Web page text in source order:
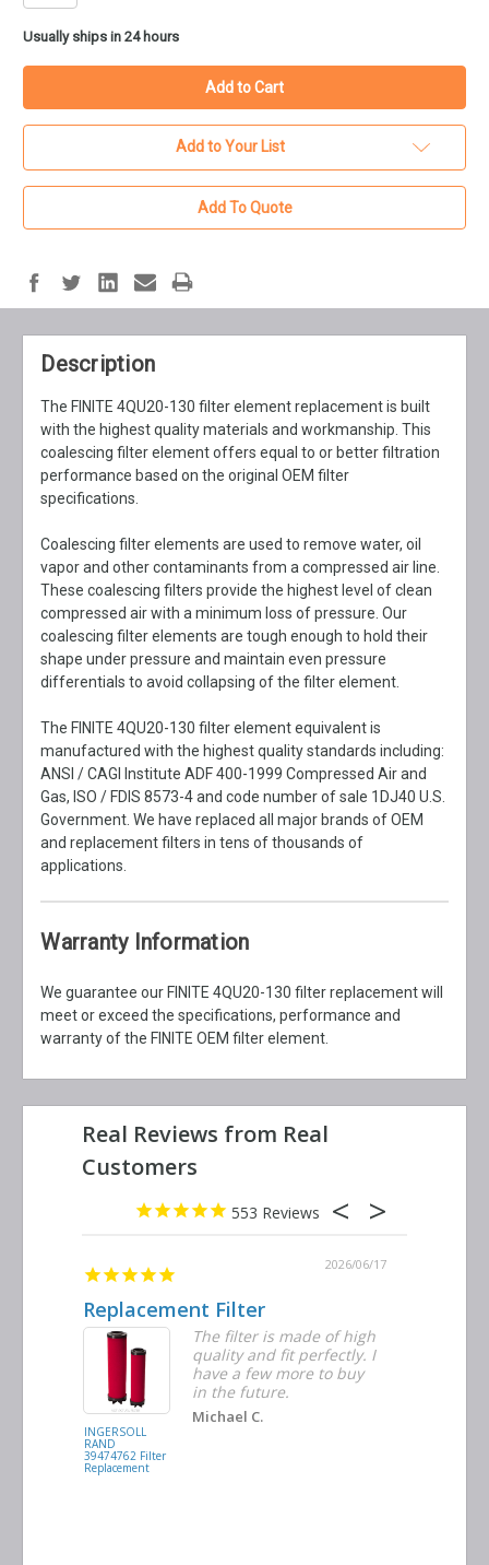
in
stock
Usually ships in 24 hours
Add to Your List
Add To Quote
Description
The FINITE 4QU20-130 filter element replacement is built
with the highest quality materials and workmanship. This
coalescing filter element offers equal to or better filtration
performance based on the original OEM filter
specifications.
Coalescing filter elements are used to remove water, oil
vapor and other contaminants from a compressed air line.
These coalescing filters provide the highest level of clean
compressed air with a minimum loss of pressure. Our
coalescing filter elements are tough enough to hold their
shape under pressure and maintain even pressure
differentials to avoid collapsing of the filter element.
The FINITE 4QU20-130 filter element equivalent is
manufactured with the highest quality standards including:
ANSI / CAGI Institute ADF 400-1999 Compressed Air and
Gas, ISO / FDIS 8573-4 and code number of sale 1DJ40 U.S.
Government. We have replaced all major brands of OEM
and replacement filters in tens of thousands of
applications.
Warranty Information
We guarantee our FINITE 4QU20-130 filter replacement will
meet or exceed the specifications, performance and
warranty of the FINITE OEM filter element.
553
2026/06/17
Replacement Filter
INGERSOLL
RAND
39474762 Filter
Replacement
The filter is made of high
quality and fit perfectly. I
have a few more to buy
in the future.
Michael C.